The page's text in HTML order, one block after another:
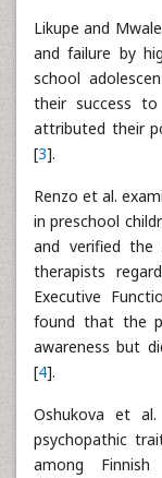
Likupe and
and failure by
school
their success
attributed their
[3].
Renzo et al.
in preschool
and verified the
therapists
Executive
found that the
awareness but
[4].
Oshukova et
psychopathic
among